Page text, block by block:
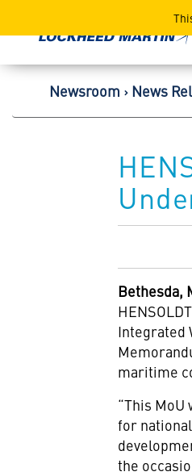
Lockheed
Newsroom News
Bethesda,
Integrated
maritime
“This
for
the